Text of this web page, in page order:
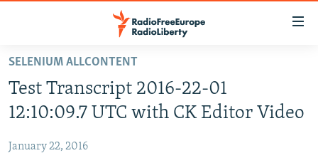
Skip
main
content
to
SELENIUM ALLCONTENT
Test Transcript 2016-22-01
12:10:09.7 UTC with CK Editor Video
January 22, 2016